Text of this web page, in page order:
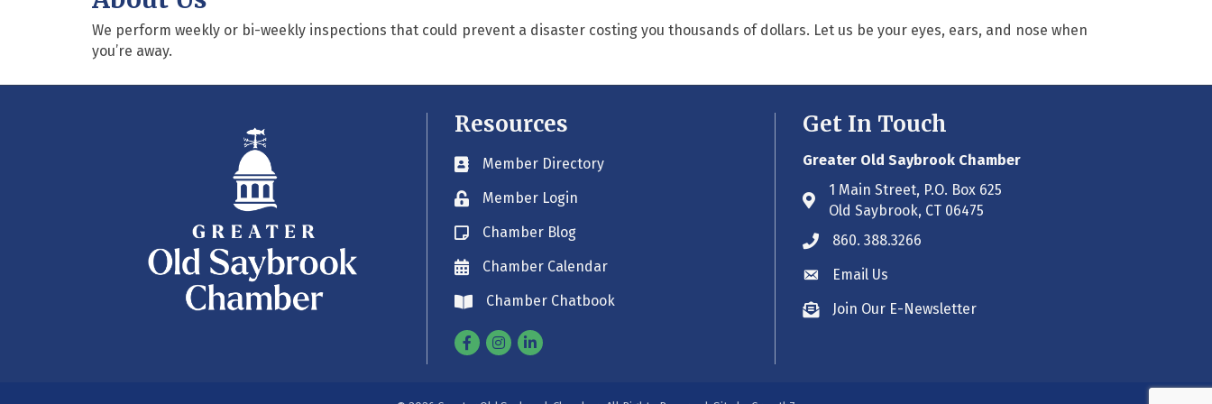
We perform weekly or bi-weekly inspections that could prevent a disaster costing you thousands of dollars. Let us be your eyes, ears, and nose when
you’re away.
Resources
Business card icon
Member Directory
Lock iconMember Login
Blog iconChamber Blog
Envelope icon
Chamber Calendar
Envelope icon
Chamber Chatbook
FacebookInstagram
Linkedin
Get In Touch
Greater Old Saybrook Chamber
Address & Map
1 Main Street, P.O. Box 625
Old Saybrook, CT 06475
Phone icon
860. 388.3266
Envelope icon
Email Us
Envelope icon
Join Our E-Newsletter